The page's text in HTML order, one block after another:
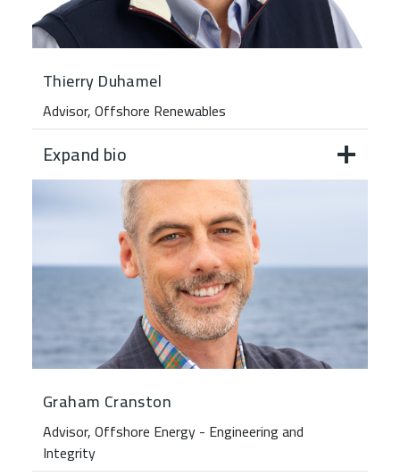
Thierry Duhamel
Advisor, Offshore Renewables
Expand bio
Graham Cranston
Advisor, Offshore Energy - Engineering and
Integrity